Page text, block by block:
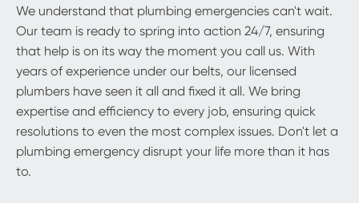
We understand that plumbing emergencies can't wait.
Our team is ready to spring into action 24/7, ensuring
that help is on its way the moment you call us. With
years of experience under our belts, our licensed
plumbers have seen it all and fixed it all. We bring
expertise and efficiency to every job, ensuring quick
resolutions to even the most complex issues. Don't let a
plumbing emergency disrupt your life more than it has
to.